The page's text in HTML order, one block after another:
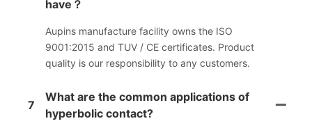
have？
Aupins manufacture facility owns the ISO
9001:2015 and TUV / CE certificates. Product
quality is our responsibility to any customers.
7
What are the common applications of
hyperbolic contact?